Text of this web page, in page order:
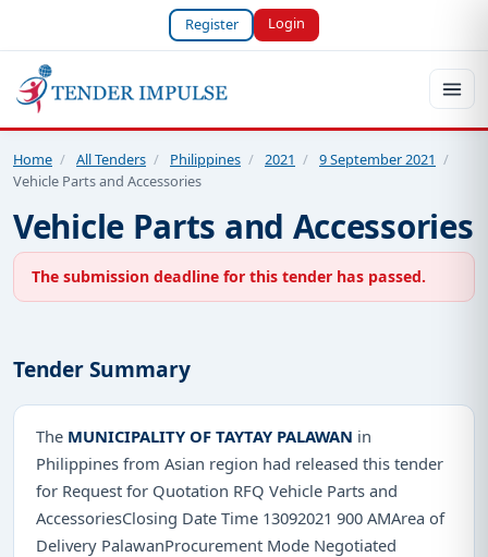
Register Login
Home / All Tenders / Philippines / 2021 / 9 September 2021 /
Vehicle Parts and Accessories
Vehicle Parts and Accessories
The submission deadline for this tender has passed.
Tender Summary
The MUNICIPALITY OF TAYTAY PALAWAN in
Philippines from Asian region had released this tender
for Request for Quotation RFQ Vehicle Parts and
AccessoriesClosing Date Time 13092021 900 AMArea of
Delivery PalawanProcurement Mode Negotiated